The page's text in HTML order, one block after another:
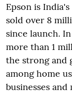
Epson is
sold over 8
since launch.
more than 1
the strong and
among home
businesses and